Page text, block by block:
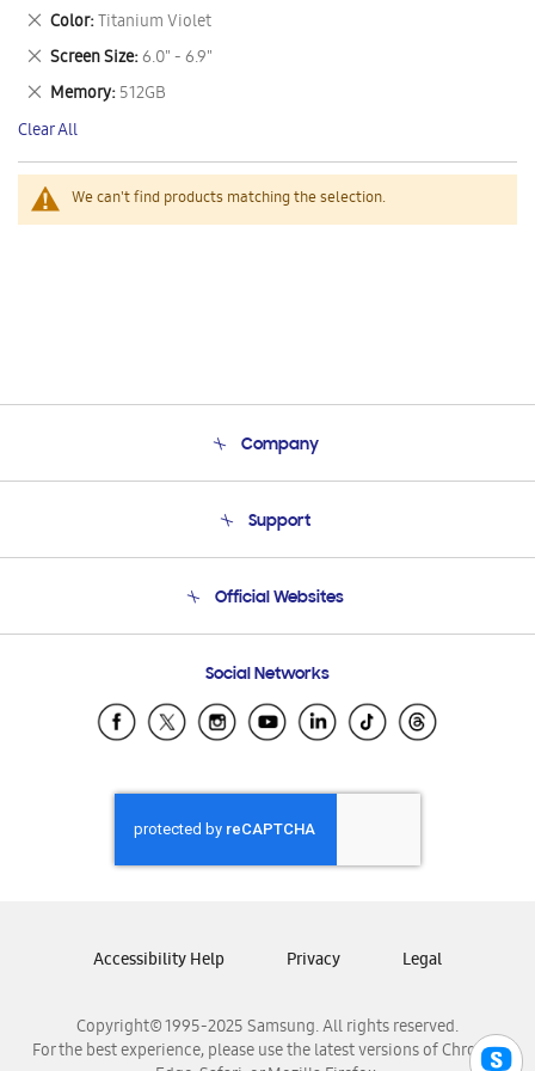
We can't find products matching the selection.
This
Item
Color Titanium Violet
Remove
This
Item
Screen Size 6.0" - 6.9"
Remove
This
Item
Memory 512GB
Remove
This
Item
Clear All
Company
Product Support
Support
Email Support
Official Websites
Samsung Ecuador
Samsung El Salvador
Samsung Honduras
Samsung Nicaragua
Samsung Panamá
Samsung Venezuela
Social Networks
Copyright© 1995-2025 Samsung. All rights reserved.
For the best experience, please use the latest versions of Chrome,
Accessibility Help Privacy Legal